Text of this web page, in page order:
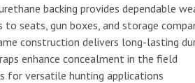
backing provides dependable
seats, gun boxes, and storage
construction delivers long-lasting
enhance concealment in the field
for versatile hunting applications